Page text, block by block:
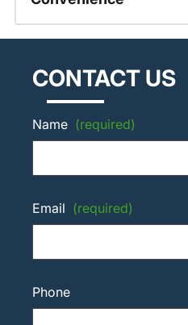
CONTACT US
Name (required)
Email (required)
Phone